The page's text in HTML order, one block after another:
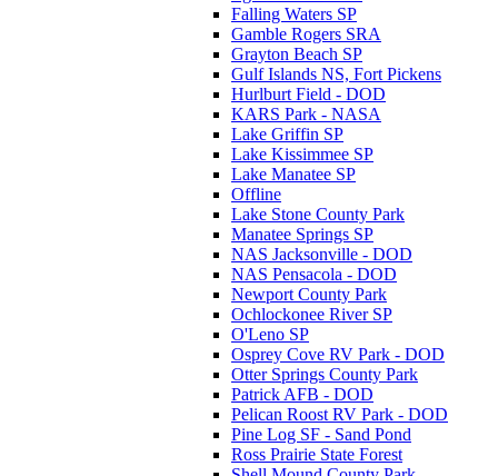
Falling Waters SP
Gamble Rogers SRA
Grayton Beach SP
Gulf Islands NS, Fort Pickens
Hurlburt Field - DOD
KARS Park - NASA
Lake Griffin SP
Lake Kissimmee SP
Lake Manatee SP
Offline
Lake Stone County Park
Manatee Springs SP
NAS Jacksonville - DOD
NAS Pensacola - DOD
Newport County Park
Ochlockonee River SP
O'Leno SP
Osprey Cove RV Park - DOD
Otter Springs County Park
Patrick AFB - DOD
Pelican Roost RV Park - DOD
Pine Log SF - Sand Pond
Ross Prairie State Forest